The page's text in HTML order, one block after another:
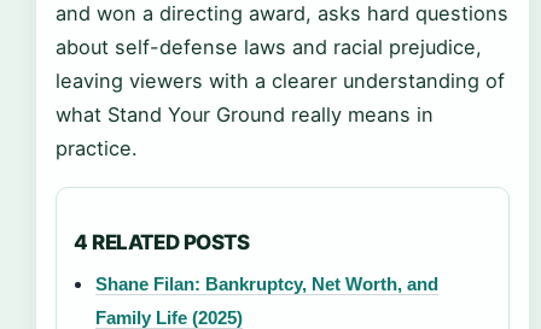
and won a directing award, asks hard questions
about self-defense laws and racial prejudice,
leaving viewers with a clearer understanding of
what Stand Your Ground really means in
practice.
4 RELATED POSTS
Shane Filan: Bankruptcy, Net Worth, and
Family Life (2025)